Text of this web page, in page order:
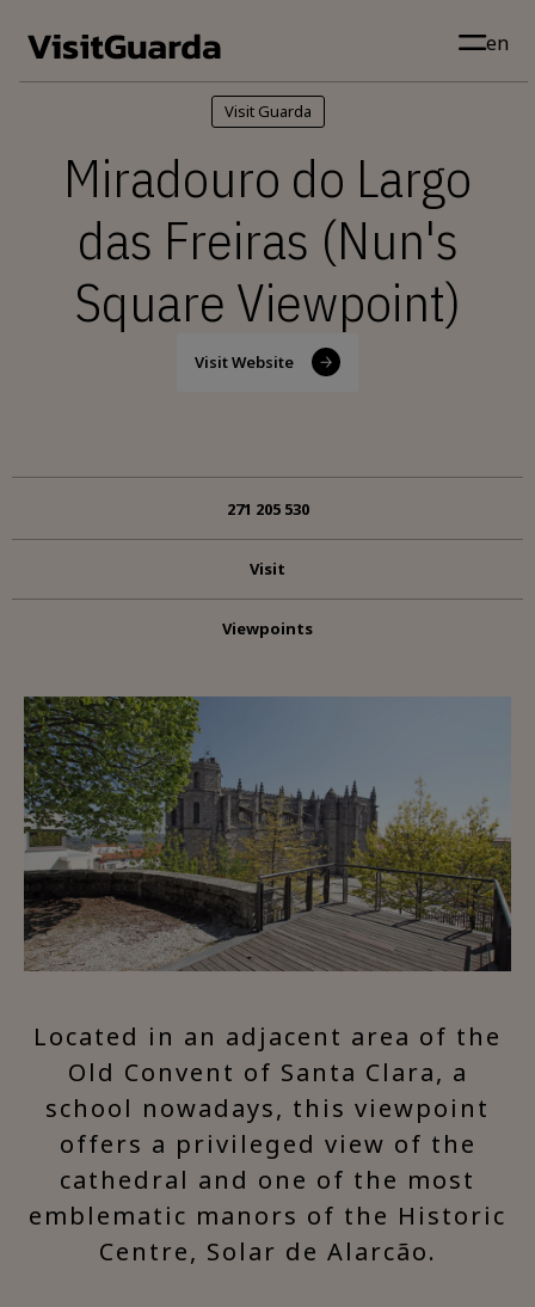
en
Visit Guarda
Miradouro do Largo
das Freiras (Nun's
Square Viewpoint)
Visit Website
271 205 530
Visit
Viewpoints
Located in an adjacent area of the
Old Convent of Santa Clara, a
school nowadays, this viewpoint
offers a privileged view of the
cathedral and one of the most
emblematic manors of the Historic
Centre, Solar de Alarcão.